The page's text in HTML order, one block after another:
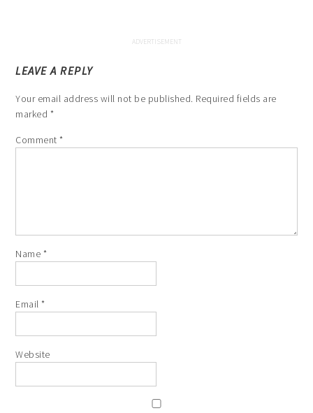
LEAVE A REPLY
Your email address will not be published. Required fields are
marked *
Comment*
Name *
Email*
Website